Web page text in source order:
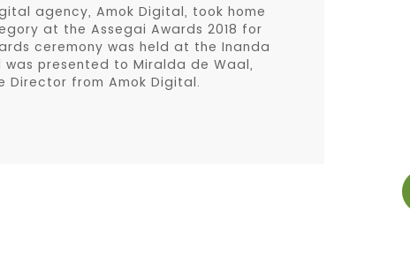
agency, Amok Digital, took home
at the Assegai Awards 2018 for
ceremony was held at the Inanda
presented to Miralda de Waal,
Director from Amok Digital.